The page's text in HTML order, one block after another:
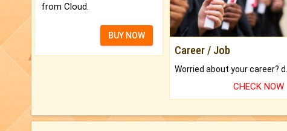
from Cloud.
BUY NOW
Career / Job
CHECK NOW